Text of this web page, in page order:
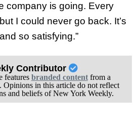
company is going. Every
I could never go back. It’s
so satisfying.”
Contributor
features branded contentfrom a
Opinions in this article do not reflect
and beliefs of New York Weekly.